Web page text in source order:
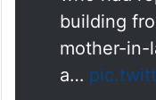
building
mother-in-
a…